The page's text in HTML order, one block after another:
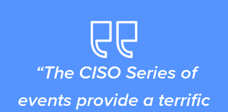
“The CISO Series of
events provide a terrific